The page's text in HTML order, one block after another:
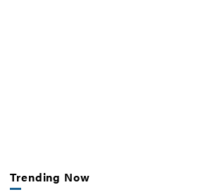
Trending Now